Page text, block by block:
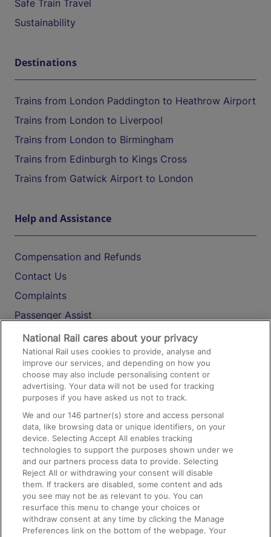
Safe Train Travel
Sustainability
Destinations
Trains from London Paddington to Heathrow Airport
Trains from London to Liverpool
Trains from London to Birmingham
Trains from Edinburgh to Kings Cross
Trains from Gatwick Airport to London
Help and Assistance
Compensation and Refunds
Contact Us
Complaints
Passenger Assist
Media
Text 61016
On the Train
Accessible Train Travel and Facilities
Train Travel with Bicycles
Train Travel with Pets
Train Travel with Children
Food and Drink
National Rail cares about your privacy
National Rail uses cookies to provide, analyse and
improve our services, and depending on how you
choose may also include personalising content or
advertising. Your data will not be used for tracking
purposes if you have asked us not to track.
We and our146 partner(s) store and access personal
data, like browsing data or unique identifiers, on your
device. Selecting Accept All enables tracking
technologies to support the purposes shown under we
and our partners process data to provide. Selecting
Reject All or withdrawing your consent will disable
them. If trackers are disabled, some content and ads
you see may not be as relevant to you. You can
resurface this menu to change your choices or
withdraw consent at any time by clicking the Manage
Preferences link on the bottom of the webpage. Your